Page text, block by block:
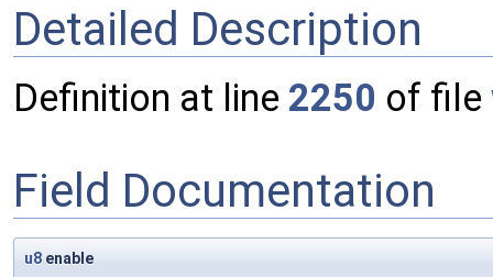
Detailed Description
Definition at line 2250 of file
Field Documentation
u8 enable